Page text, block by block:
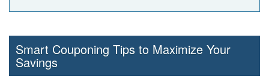
Smart Couponing Tips to Maximize Your
Savings